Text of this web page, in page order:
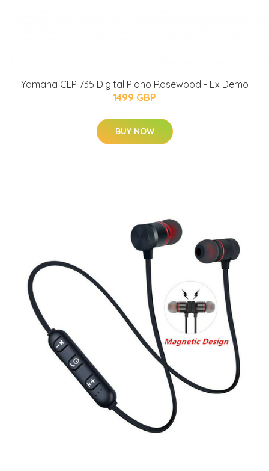
Yamaha CLP 735 Digital Piano Rosewood - Ex Demo
1499 GBP
BUY NOW